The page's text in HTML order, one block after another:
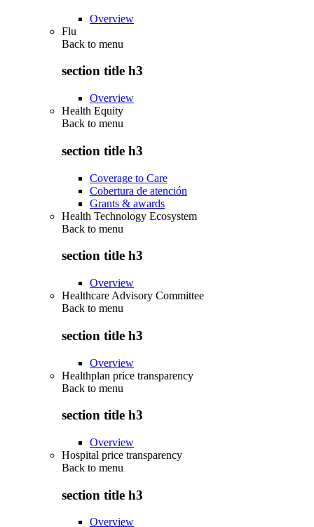
Overview
Flu
Back to menu
section title h3
Overview
Health Equity
Back to menu
section title h3
Coverage to Care
Cobertura de atención
Grants & awards
Health Technology Ecosystem
Back to menu
section title h3
Overview
Healthcare Advisory Committee
Back to menu
section title h3
Overview
Healthplan price transparency
Back to menu
section title h3
Overview
Hospital price transparency
Back to menu
section title h3
Overview